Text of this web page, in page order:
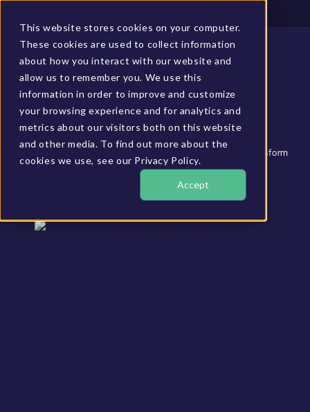
This website stores cookies on your computer.
These cookies are used to collect information
about how you interact with our website and
allow us to remember you. We use this
information in order to improve and customize
your browsing experience and for analytics and
metrics about our visitors both on this website
and other media. To find out more about the
cookies we use, see our Privacy Policy.
Accept
GET A DEMO
BUCS OData Feed
A Cutting-Edge OData Feed built on an OData API to Transform
Data Integration.